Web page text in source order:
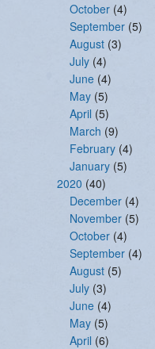
October (4)
September (5)
August (3)
July (4)
June (4)
May (5)
April (5)
March (9)
February (4)
January (5)
2020 (40)
December (4)
November (5)
October (4)
September (4)
August (5)
July (3)
June (4)
May (5)
April (6)